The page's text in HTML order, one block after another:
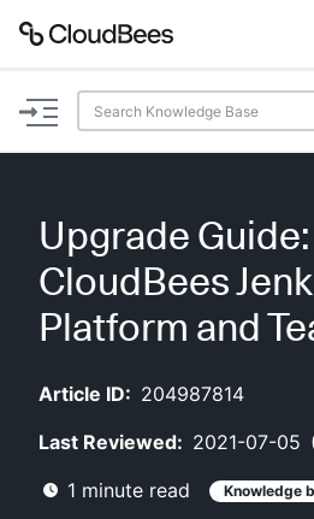
Documentation
Plugins
Lexicon
AI Help
Search
Upgrade Guide:
CloudBees
Platform and
Article ID: 204987814
Last Reviewed: 2021-07-05
1 minute read Knowledge